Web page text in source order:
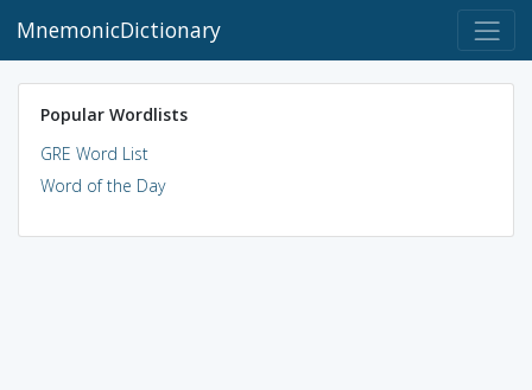
MnemonicDictionary
Popular Wordlists
GRE Word List
Word of the Day